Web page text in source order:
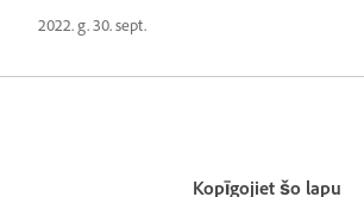
2022. g. 30. sept.
Kopīgojiet šo lapu